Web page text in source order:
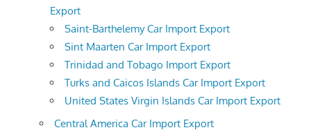
Export
Saint-Barthelemy Car Import Export
Sint Maarten Car Import Export
Trinidad and Tobago Import Export
Turks and Caicos Islands Car Import Export
United States Virgin Islands Car Import Export
Central America Car Import Export